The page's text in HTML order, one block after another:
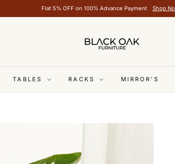
Flat 5% OFF on 100% Advance Payment Shop
TABLES RACKS MIRROR'S